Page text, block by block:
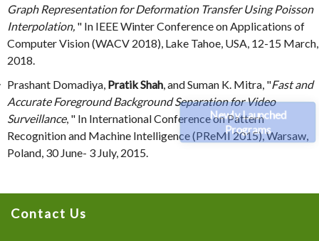
Newly Launched
Programs
Graph Representation for Deformation Transfer Using Poisson
Interpolation, " In IEEE Winter Conference on Applications of
Computer Vision (WACV 2018), Lake Tahoe, USA, 12-15 March,
2018.
Prashant Domadiya, Pratik Shah, and Suman K. Mitra, "Fast and
Accurate Foreground Background Separation for Video
Surveillance, " In International Conference on Pattern
Recognition and Machine Intelligence (PReMI 2015), Warsaw,
Poland, 30 June- 3 July, 2015.
Contact Us